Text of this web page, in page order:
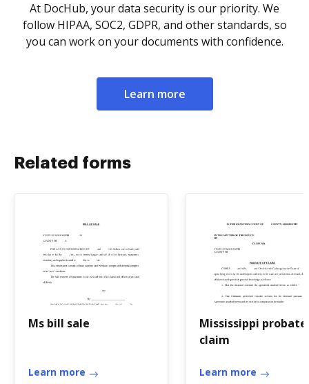
At DocHub, your data security is our priority. We
follow HIPAA, SOC2, GDPR, and other standards, so
you can work on your documents with confidence.
Learn more
Related forms
Ms bill sale
Learn more
Mississippi probate
claim
Learn more